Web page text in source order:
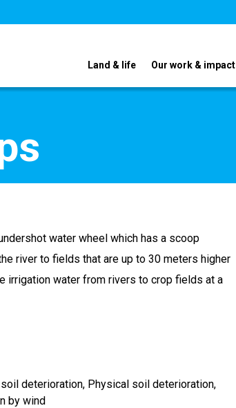
Land & life Our work & impact
water wheel which has a scoop
river to fields that are up to 30 meters higher
irrigation water from rivers to crop fields at a
deterioration Physical soil deterioration
by wind